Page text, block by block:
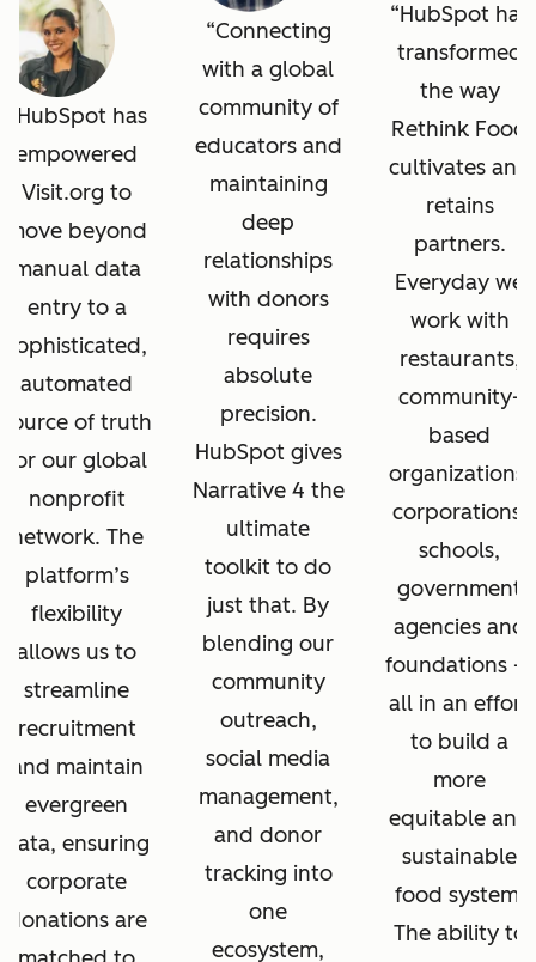
HubSpot has
empowered
Visit.org to
move beyond
manual data
entry to a
sophisticated,
automated
source of truth
for our global
nonprofit
network. The
platform’s
flexibility
allows us to
streamline
recruitment
and maintain
evergreen
data, ensuring
corporate
donations are
Connecting
with a global
community of
educators and
maintaining
deep
relationships
with donors
requires
absolute
precision.
HubSpot gives
Narrative 4 the
ultimate
toolkit to do
just that. By
blending our
community
outreach,
social media
management,
and donor
tracking into
one
ecosystem,
HubSpot has
transformed
the way
Rethink Food
cultivates and
retains
partners.
Everyday we
work with
restaurants,
community-
based
organizations,
corporations,
schools,
government
agencies and
foundations —
all in an effort
to build a
more
equitable and
sustainable
food system.
The ability to